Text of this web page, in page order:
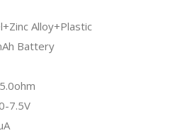
Alloy+Plastic
Battery
7.5V